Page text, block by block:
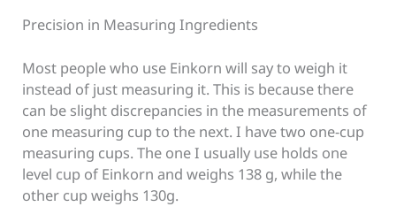
Precision in Measuring Ingredients
Most people who use Einkorn will say to weigh it
instead of just measuring it. This is because there
can be slight discrepancies in the measurements of
one measuring cup to the next. I have two one-cup
measuring cups. The one I usually use holds one
level cup of Einkorn and weighs 138 g, while the
other cup weighs 130g.